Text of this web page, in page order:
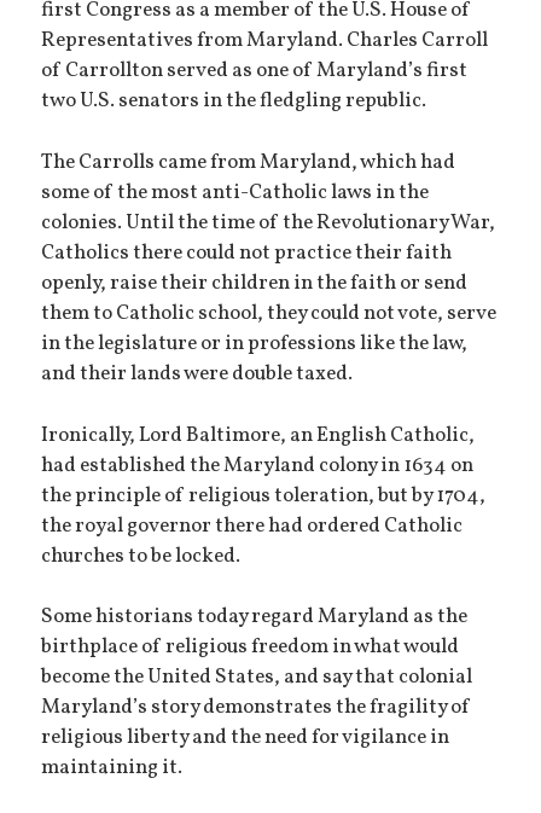
first Congress as a member of the U.S. House of
Representatives from Maryland. Charles Carroll
of Carrollton served as one of Maryland’s first
two U.S. senators in the fledgling republic.
The Carrolls came from Maryland, which had
some of the most anti-Catholic laws in the
colonies. Until the time of the Revolutionary War,
Catholics there could not practice their faith
openly, raise their children in the faith or send
them to Catholic school, they could not vote, serve
in the legislature or in professions like the law,
and their lands were double taxed.
Ironically, Lord Baltimore, an English Catholic,
had established the Maryland colony in 1634 on
the principle of religious toleration, but by 1704,
the royal governor there had ordered Catholic
churches to be locked.
Some historians today regard Maryland as the
birthplace of religious freedom in what would
become the United States, and say that colonial
Maryland’s story demonstrates the fragility of
religious liberty and the need for vigilance in
maintaining it.